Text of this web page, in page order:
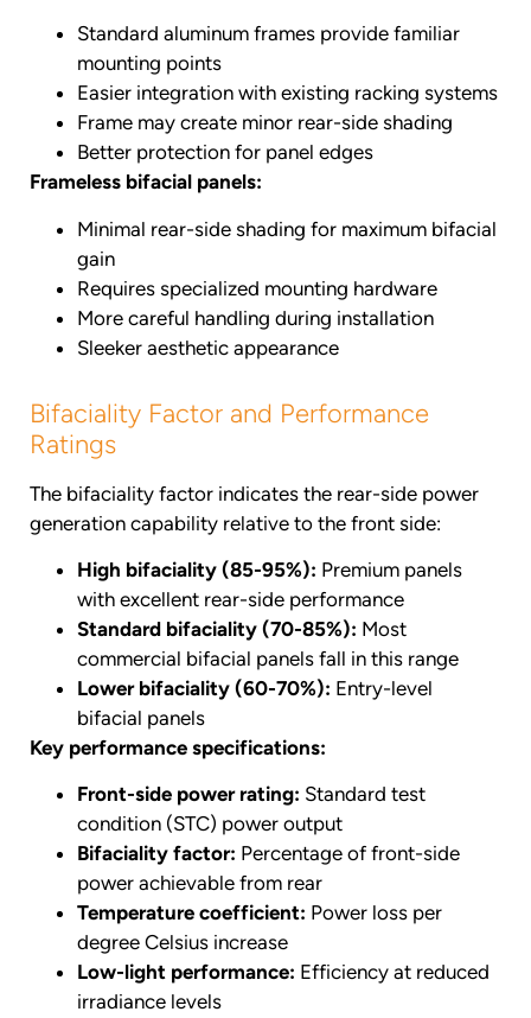
Standard aluminum frames provide familiar
mounting points
Easier integration with existing racking systems
Frame may create minor rear-side shading
Better protection for panel edges
Frameless bifacial panels:
Minimal rear-side shading for maximum bifacial
gain
Requires specialized mounting hardware
More careful handling during installation
Sleeker aesthetic appearance
Bifaciality Factor and Performance
Ratings
The bifaciality factor indicates the rear-side power
generation capability relative to the front side:
High bifaciality (85-95%): Premium panels
with excellent rear-side performance
Standard bifaciality (70-85%): Most
commercial bifacial panels fall in this range
Lower bifaciality (60-70%): Entry-level
bifacial panels
Key performance specifications:
Front-side power rating: Standard test
condition (STC) power output
Bifaciality factor: Percentage of front-side
power achievable from rear
Temperature coefficient: Power loss per
degree Celsius increase
Low-light performance: Efficiency at reduced
irradiance levels